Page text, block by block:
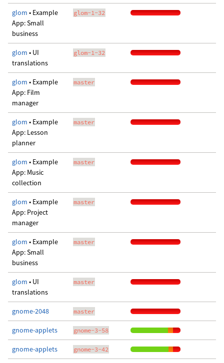
glom • Example
App: Small
business
glom-1-32
glom • UI
translations
glom-1-32
glom • Example
App: Film
manager
master
glom • Example
App: Lesson
planner
master
glom • Example
App: Music
collection
master
glom • Example
App: Project
manager
master
glom • Example
App: Small
business
master
glom • UI
translations
master
gnome-2048 master
gnome-applets gnome-3-58
gnome-applets gnome-3-42